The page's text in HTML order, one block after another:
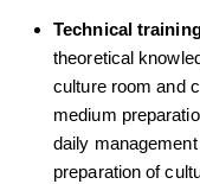
Technical
theoretical
culture room and
medium
daily
preparation of